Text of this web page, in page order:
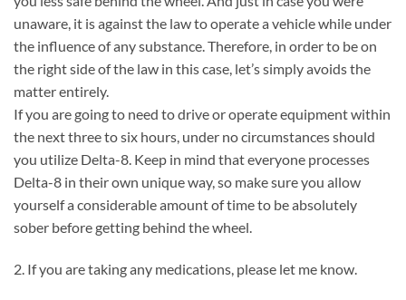
unaware, it is against the law to operate a vehicle while under
the influence of any substance. Therefore, in order to be on
the right side of the law in this case, let’s simply avoids the
matter entirely.
If you are going to need to drive or operate equipment within
the next three to six hours, under no circumstances should
you utilize Delta-8. Keep in mind that everyone processes
Delta-8 in their own unique way, so make sure you allow
yourself a considerable amount of time to be absolutely
sober before getting behind the wheel.
2. If you are taking any medications, please let me know.